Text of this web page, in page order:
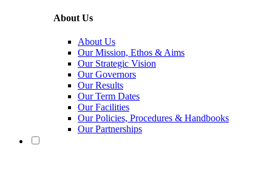
About Us
About Us
Our Mission, Ethos & Aims
Our Strategic Vision
Our Governors
Our Results
Our Term Dates
Our Facilities
Our Policies, Procedures & Handbooks
Our Partnerships